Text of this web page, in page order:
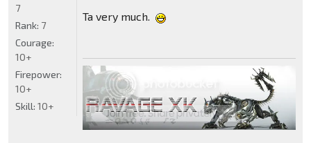
Ta very much.
7
Rank: 7
Courage:
10+
Firepower:
10+
Skill: 10+